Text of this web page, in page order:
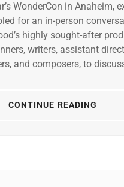
WonderCon in Anaheim,
for an in-person
highly sought-after
writers, assistant
and composers, to
CONTINUE READING